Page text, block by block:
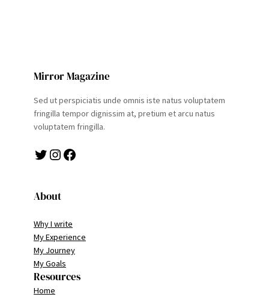
Mirror Magazine
Sed ut perspiciatis unde omnis iste natus voluptatem
fringilla tempor dignissim at, pretium et arcu natus
voluptatem fringilla.
Twitter Instagram Facebook
About
Why I write
My Experience
My Journey
My Goals
Resources
Home